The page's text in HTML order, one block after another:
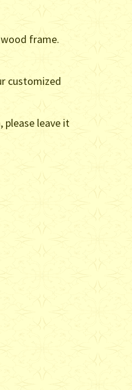
frame.
customized
leave it